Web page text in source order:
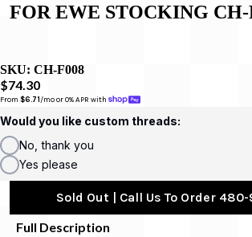
FOR EWE STOCKING CH-
SKU: CH-F008
$74.30
From $6.71/mo or 0% APR with
Would you like custom threads:
No, thank you
Yes please
Sold Out | Call Us To Order 480-
Full Description